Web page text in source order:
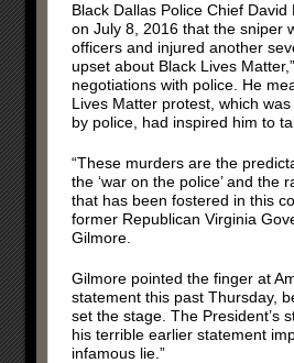
Black Dallas Police Chief David
on July 8, 2016 that the sniper
officers and injured another
upset about Black Lives
negotiations with police. He
Lives Matter protest, which
by police, had inspired him to
“These murders are the
the ‘war on the police’ and the
that has been fostered in this
former Republican Virginia
Gilmore.
Gilmore pointed the finger at
statement this past Thursday,
set the stage. The President’s
his terrible earlier statement
infamous lie.”